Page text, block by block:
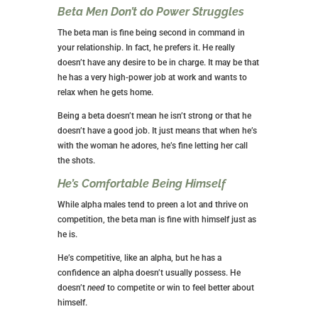
Beta Men Don’t do Power Struggles
The beta man is fine being second in command in
your relationship. In fact, he prefers it. He really
doesn’t have any desire to be in charge. It may be that
he has a very high-power job at work and wants to
relax when he gets home.
Being a beta doesn’t mean he isn’t strong or that he
doesn’t have a good job. It just means that when he’s
with the woman he adores, he’s fine letting her call
the shots.
He’s Comfortable Being Himself
While alpha males tend to preen a lot and thrive on
competition, the beta man is fine with himself just as
he is.
He’s competitive, like an alpha, but he has a
confidence an alpha doesn’t usually possess. He
doesn’t needto competite or win to feel better about
himself.